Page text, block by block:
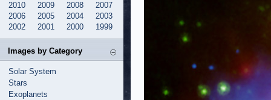
2010
2009 2008
2007
2006
2005 2004
2003
2002
2001 2000 1999
Images by Category
Solar System
Stars
Exoplanets